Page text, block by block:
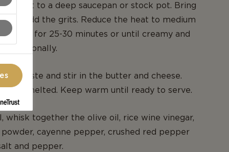
salt to a deep saucepan or stock pot. Bring
then add the grits. Reduce the heat to medium
grits for 25-30 minutes or until creamy and
occasionally.
to taste and stir in the butter and cheese.
until melted. Keep warm until ready to serve.
whisk together the olive oil, rice wine vinegar,
cayenne pepper, crushed red pepper
and pepper.